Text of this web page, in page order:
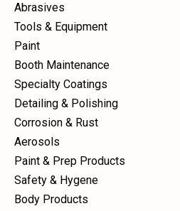
Abrasives
Tools & Equipment
Paint
Booth Maintenance
Specialty Coatings
Detailing & Polishing
Corrosion & Rust
Aerosols
Paint & Prep Products
Safety & Hygene
Body Products